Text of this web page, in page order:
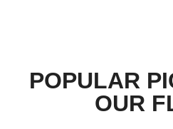
POPULAR
OUR